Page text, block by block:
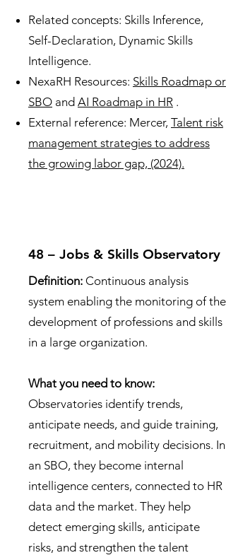
Related concepts: Skills Inference,
Self-Declaration, Dynamic Skills
Intelligence.
NexaRH Resources: Skills Roadmap or
SBO and AI Roadmap in HR .
External reference: Mercer, Talent risk
management strategies to address
the growing labor gap, (2024).
48 – Jobs & Skills Observatory
Definition: Continuous analysis
system enabling the monitoring of the
development of professions and skills
in a large organization.
What you need to know:
Observatories identify trends,
anticipate needs, and guide training,
recruitment, and mobility decisions. In
an SBO, they become internal
intelligence centers, connected to HR
data and the market. They help
detect emerging skills, anticipate
risks, and strengthen the talent